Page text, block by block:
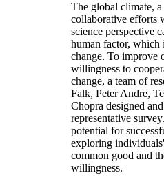
The global climate, a
collaborative efforts
science perspective
human factor, which
change. To improve
willingness to
change, a team of
Falk, Peter Andre,
Chopra designed
representative
potential for
exploring
common good and
willingness.